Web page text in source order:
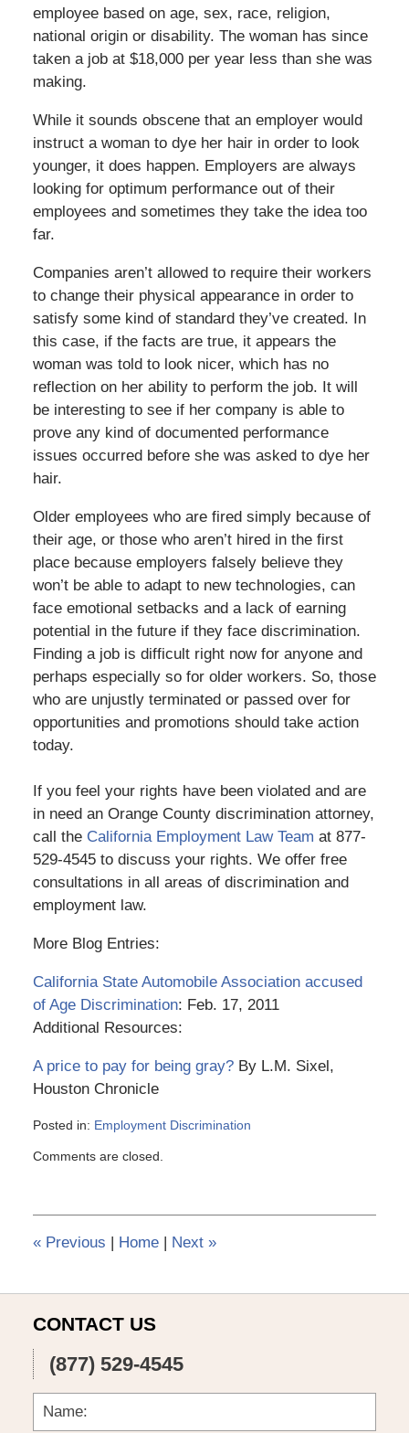
employee based on age, sex, race, religion,
national origin or disability. The woman has since
taken a job at $18,000 per year less than she was
making.
While it sounds obscene that an employer would
instruct a woman to dye her hair in order to look
younger, it does happen. Employers are always
looking for optimum performance out of their
employees and sometimes they take the idea too
far.
Companies aren’t allowed to require their workers
to change their physical appearance in order to
satisfy some kind of standard they’ve created. In
this case, if the facts are true, it appears the
woman was told to look nicer, which has no
reflection on her ability to perform the job. It will
be interesting to see if her company is able to
prove any kind of documented performance
issues occurred before she was asked to dye her
hair.
Older employees who are fired simply because of
their age, or those who aren’t hired in the first
place because employers falsely believe they
won’t be able to adapt to new technologies, can
face emotional setbacks and a lack of earning
potential in the future if they face discrimination.
Finding a job is difficult right now for anyone and
perhaps especially so for older workers. So, those
who are unjustly terminated or passed over for
opportunities and promotions should take action
today.
If you feel your rights have been violated and are
in need an Orange County discrimination attorney,
call the California Employment Law Team at 877-
529-4545 to discuss your rights. We offer free
consultations in all areas of discrimination and
employment law.
More Blog Entries:
California State Automobile Association accused
of Age Discrimination: Feb. 17, 2011
Additional Resources:
A price to pay for being gray?By L.M. Sixel,
Houston Chronicle
Posted in: Employment Discrimination
March
4:10
pm
Comments are closed.
«Previous | Home | Next »
CONTACT US
(877) 529-4545